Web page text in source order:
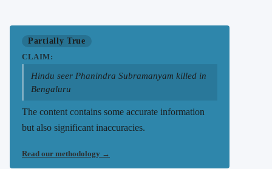
Partially True
CLAIM:
Hindu seer Phanindra Subramanyam killed in
Bengaluru
The content contains some accurate information
but also significant inaccuracies.
Read our methodology →